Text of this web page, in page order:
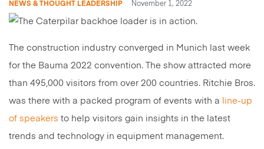
NEWS & THOUGHT LEADERSHIP November 1, 2022
The construction industry converged in Munich last week
for the Bauma 2022 convention. The show attracted more
than 495,000 visitors from over 200 countries. Ritchie Bros.
was there with a packed program of events with a
line-up
of speakers to help visitors gain insights in the latest
trends and technology in equipment management.